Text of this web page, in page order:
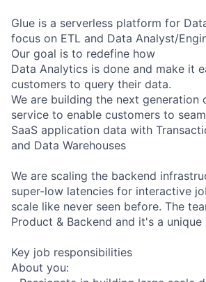
Glue is a serverless platform for
focus on ETL and Data Analyst/
Our goal is to redefine how
Data Analytics is done and make it
customers to query their data.
We are building the next generation
service to enable customers to
SaaS application data with
and Data Warehouses
We are scaling the backend
super-low latencies for interactive
scale like never seen before. The
Product & Backend and it's a unique
Key job responsibilities
About you: